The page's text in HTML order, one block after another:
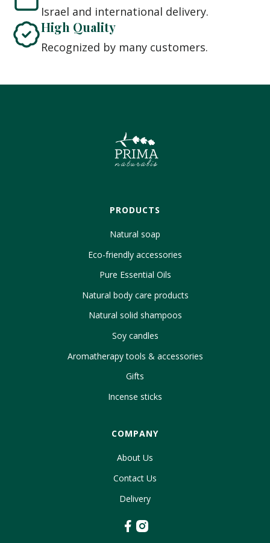
Israel and international delivery.
High Quality
Recognized by many customers.
PRODUCTS
Natural soap
Eco-friendly accessories
Pure Essential Oils
Natural body care products
Natural solid shampoos
Soy candles
Aromatherapy tools & accessories
Gifts
Incense sticks
COMPANY
About Us
Contact Us
Delivery